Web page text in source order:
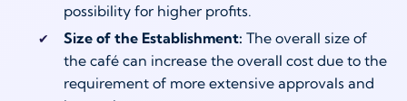
possibility for higher profits.
Size of the Establishment: The overall size of
the café can increase the overall cost due to the
requirement of more extensive approvals and